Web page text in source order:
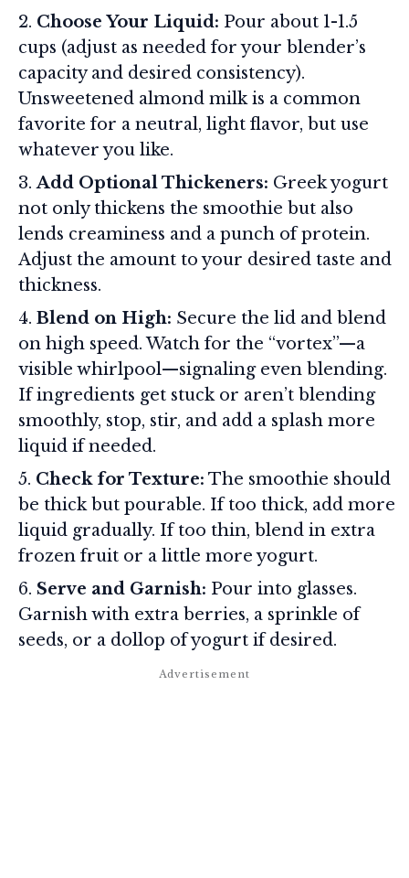
Choose Your Liquid: Pour about 1-1.5
cups (adjust as needed for your blender’s
capacity and desired consistency).
Unsweetened almond milk is a common
favorite for a neutral, light flavor, but use
whatever you like.
Add Optional Thickeners: Greek yogurt
not only thickens the smoothie but also
lends creaminess and a punch of protein.
Adjust the amount to your desired taste and
thickness.
Blend on High: Secure the lid and blend
on high speed. Watch for the “vortex”—a
visible whirlpool—signaling even blending.
If ingredients get stuck or aren’t blending
smoothly, stop, stir, and add a splash more
liquid if needed.
Check for Texture: The smoothie should
be thick but pourable. If too thick, add more
liquid gradually. If too thin, blend in extra
frozen fruit or a little more yogurt.
Serve and Garnish: Pour into glasses.
Garnish with extra berries, a sprinkle of
seeds, or a dollop of yogurt if desired.